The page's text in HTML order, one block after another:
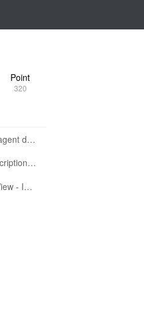
Point
320
I examined Siyuan's agent design philosophy and made this CLI SKILL doc so you don't have to
SiYuan Lifetime Subscription Price Adjustment
Database Calendar View - Implemented in My Own SiYuan Fork